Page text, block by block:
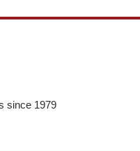
since 1979